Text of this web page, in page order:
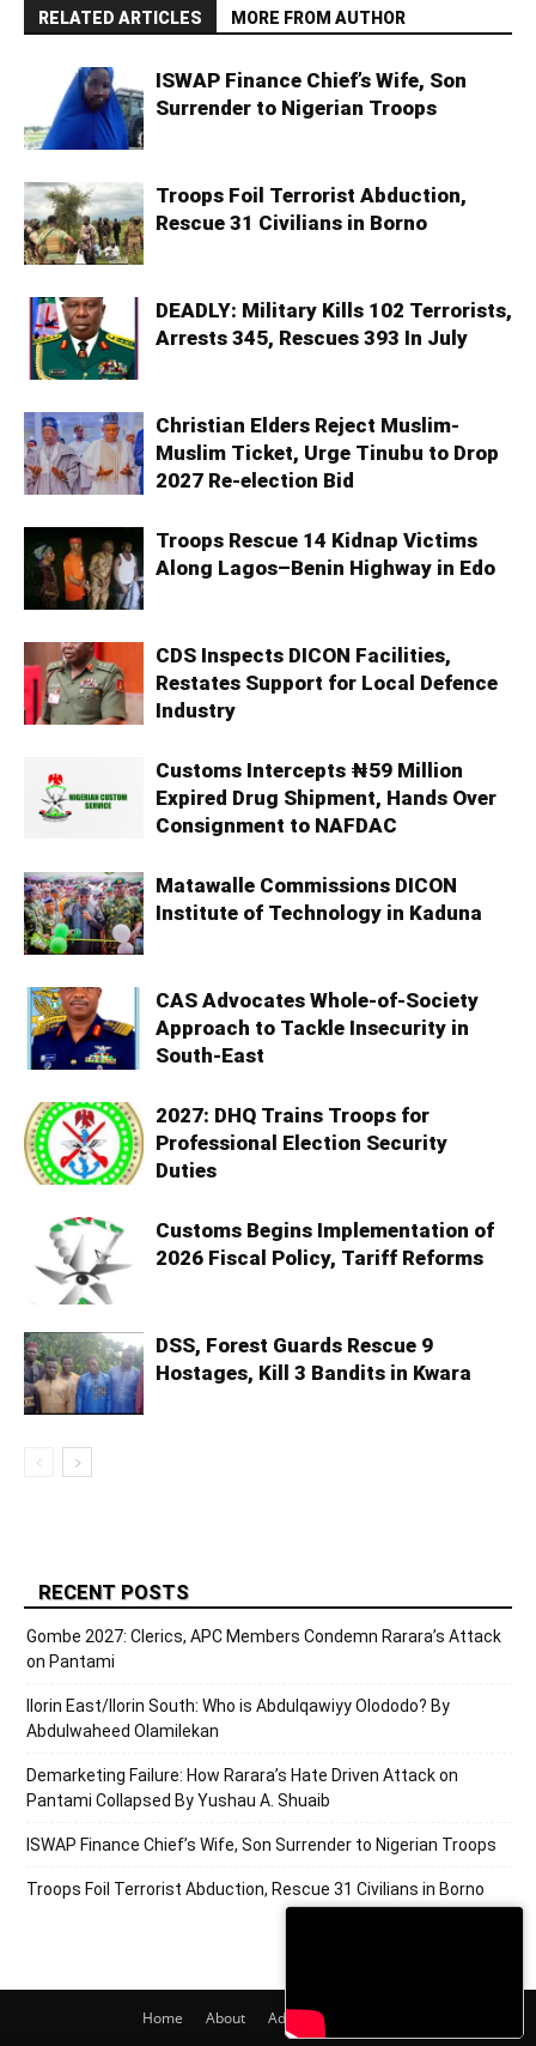
RELATED ARTICLES MORE FROM AUTHOR
ISWAP Finance Chief’s Wife, Son
Surrender to Nigerian Troops
Troops Foil Terrorist Abduction,
Rescue 31 Civilians in Borno
DEADLY: Military Kills 102 Terrorists,
Arrests 345, Rescues 393 In July
Christian Elders Reject Muslim-
Muslim Ticket, Urge Tinubu to Drop
2027 Re-election Bid
Troops Rescue 14 Kidnap Victims
Along Lagos–Benin Highway in Edo
CDS Inspects DICON Facilities,
Restates Support for Local Defence
Industry
Customs Intercepts ₦59 Million
Expired Drug Shipment, Hands Over
Consignment to NAFDAC
Matawalle Commissions DICON
Institute of Technology in Kaduna
CAS Advocates Whole-of-Society
Approach to Tackle Insecurity in
South-East
2027: DHQ Trains Troops for
Professional Election Security
Duties
Customs Begins Implementation of
2026 Fiscal Policy, Tariff Reforms
DSS, Forest Guards Rescue 9
Hostages, Kill 3 Bandits in Kwara
RECENT POSTS
Gombe 2027: Clerics, APC Members Condemn Rarara’s Attack
on Pantami
Ilorin East/Ilorin South: Who is Abdulqawiyy Olododo? By
Abdulwaheed Olamilekan
Demarketing Failure: How Rarara’s Hate Driven Attack on
Pantami Collapsed By Yushau A. Shuaib
ISWAP Finance Chief’s Wife, Son Surrender to Nigerian Troops
Troops Foil Terrorist Abduction, Rescue 31 Civilians in Borno
Home About Adverts